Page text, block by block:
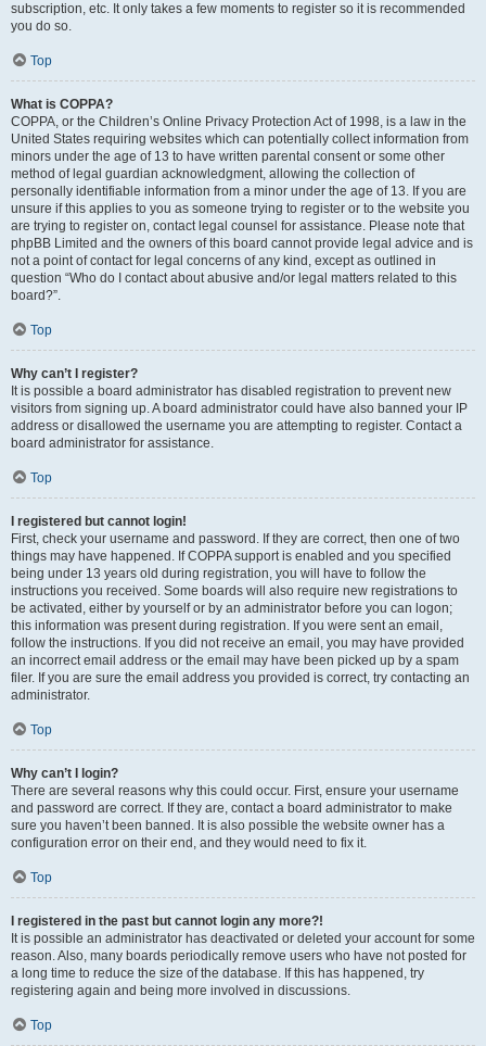
subscription, etc. It only takes a few moments to register so it is recommended
you do so.
Top
What is COPPA?
COPPA, or the Children’s Online Privacy Protection Act of 1998, is a law in the
United States requiring websites which can potentially collect information from
minors under the age of 13 to have written parental consent or some other
method of legal guardian acknowledgment, allowing the collection of
personally identifiable information from a minor under the age of 13. If you are
unsure if this applies to you as someone trying to register or to the website you
are trying to register on, contact legal counsel for assistance. Please note that
phpBB Limited and the owners of this board cannot provide legal advice and is
not a point of contact for legal concerns of any kind, except as outlined in
question “Who do I contact about abusive and/or legal matters related to this
board?”.
Top
Why can’t I register?
It is possible a board administrator has disabled registration to prevent new
visitors from signing up. A board administrator could have also banned your IP
address or disallowed the username you are attempting to register. Contact a
board administrator for assistance.
Top
I registered but cannot login!
First, check your username and password. If they are correct, then one of two
things may have happened. If COPPA support is enabled and you specified
being under 13 years old during registration, you will have to follow the
instructions you received. Some boards will also require new registrations to
be activated, either by yourself or by an administrator before you can logon;
this information was present during registration. If you were sent an email,
follow the instructions. If you did not receive an email, you may have provided
an incorrect email address or the email may have been picked up by a spam
filer. If you are sure the email address you provided is correct, try contacting an
administrator.
Top
Why can’t I login?
There are several reasons why this could occur. First, ensure your username
and password are correct. If they are, contact a board administrator to make
sure you haven’t been banned. It is also possible the website owner has a
configuration error on their end, and they would need to fix it.
Top
I registered in the past but cannot login any more?!
It is possible an administrator has deactivated or deleted your account for some
reason. Also, many boards periodically remove users who have not posted for
a long time to reduce the size of the database. If this has happened, try
registering again and being more involved in discussions.
Top